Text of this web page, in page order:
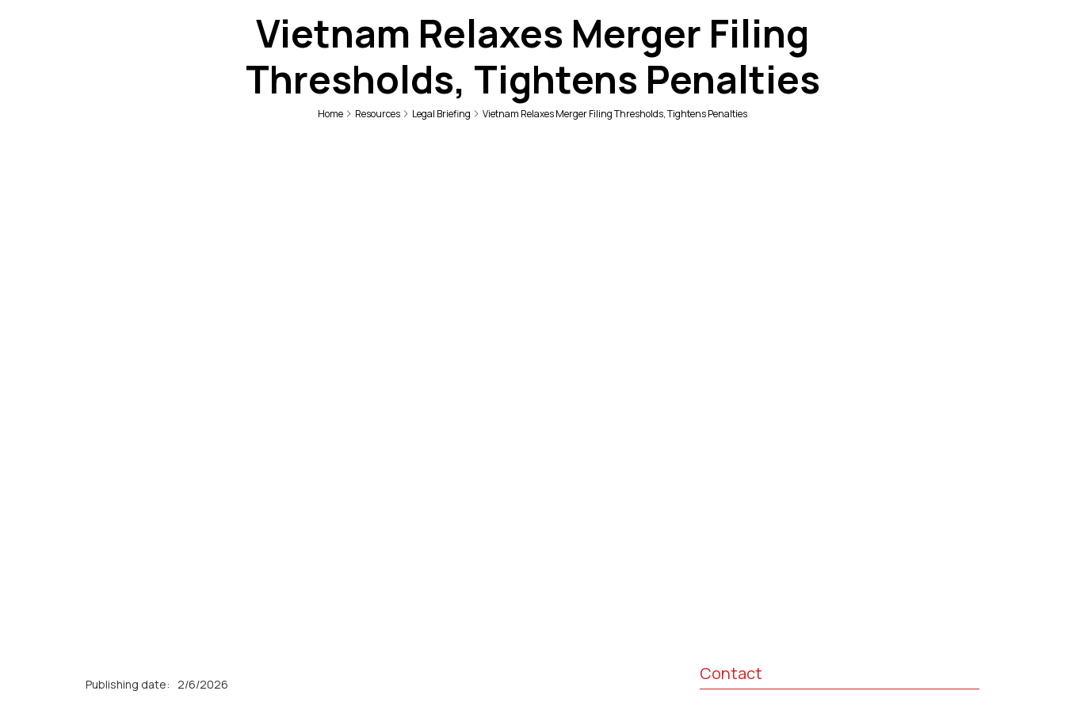
Vietnam Relaxes Merger Filing
Thresholds, Tightens Penalties
Home Resources Legal Briefing Vietnam Relaxes Merger Filing Thresholds, Tightens Penalties
Publishing date: 2/6/2026
Contact